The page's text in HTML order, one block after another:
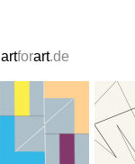
artforart.de